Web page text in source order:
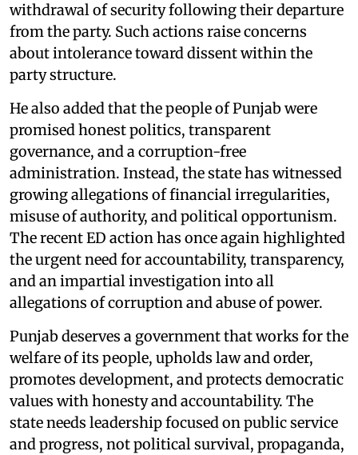
withdrawal of security following their departure
from the party. Such actions raise concerns
about intolerance toward dissent within the
party structure.
He also added that the people of Punjab were
promised honest politics, transparent
governance, and a corruption-free
administration. Instead, the state has witnessed
growing allegations of financial irregularities,
misuse of authority, and political opportunism.
The recent ED action has once again highlighted
the urgent need for accountability, transparency,
and an impartial investigation into all
allegations of corruption and abuse of power.
Punjab deserves a government that works for the
welfare of its people, upholds law and order,
promotes development, and protects democratic
values with honesty and accountability. The
state needs leadership focused on public service
and progress, not political survival, propaganda,